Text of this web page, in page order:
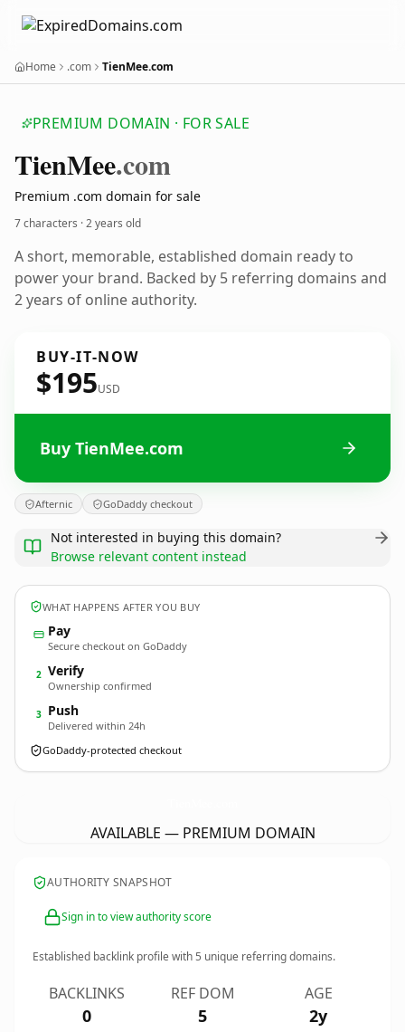
Home .com TienMee.com
PREMIUM DOMAIN · FOR SALE
TienMee.com
Premium .com domain for sale
7 characters ·2 years old
A short, memorable, established domain ready to
power your brand. Backed by 5 referring domains and
2 years of online authority.
BUY-IT-NOW
$195USD
Buy TienMee.com
Afternic GoDaddy checkout
Not interested in buying this domain?
Browse relevant content instead
WHAT HAPPENS AFTER YOU BUY
Pay
Secure checkout on GoDaddy
2 Verify
Ownership confirmed
3 Push
Delivered within 24h
GoDaddy-protected checkout
AVAILABLE — PREMIUM DOMAIN
AUTHORITY SNAPSHOT
Sign in to view authority score
Established backlink profile with5 unique referring domains.
BACKLINKS
0
REF DOM
5
AGE
2y